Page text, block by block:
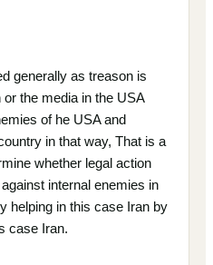
generally as treason is
the media in the USA
of he USA and
in that way, That is a
whether legal action
internal enemies in
helping in this case Iran by
case Iran.